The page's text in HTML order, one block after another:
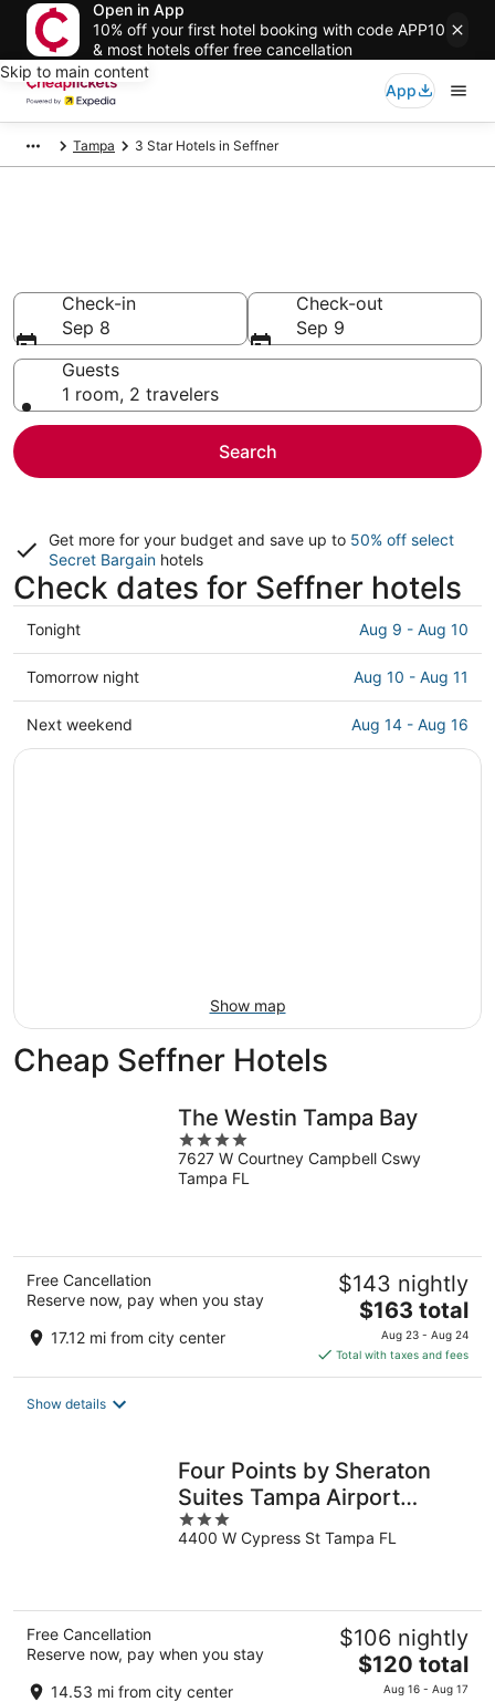
Open in App
10% off your first hotel booking with code APP10
& most hotels offer free cancellation
Skip to main content
App
Tampa 3 Star Hotels in Seffner
Check-in
Sep 8
Check-out
Sep 9
Guests
1 room, 2 travelers
Search
Get more for your budget and save up to 50% off select
Secret Bargain hotels
Check dates for Seffner hotels
Check
prices
in
Seffner
for
Tonight Aug 9 - Aug 10
Check
prices
in
Seffner
Tomorrow night Aug 10 - Aug 11
Check
prices
Next weekend Aug 14 - Aug 16
Show map
Cheap Seffner Hotels
The Westin Tampa Bay
4
out
of
7627 W Courtney Campbell Cswy
Tampa FL
Free Cancellation
Reserve now, pay when you stay
17.12 mi from city center
$143 nightly
The
price
is
$163
$163 total
Aug 23 - Aug 24
Total with taxes and fees
Show details
Four Points by Sheraton
Suites Tampa Airport
Westshore
3
out
4400 W Cypress St Tampa FL
Free Cancellation
Reserve now, pay when you stay
14.53 mi from city center
$106 nightly
The
price
$120 total
Aug 16 - Aug 17